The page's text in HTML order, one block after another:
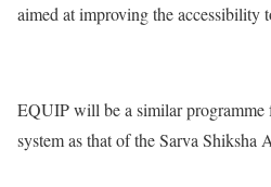
aimed at improving the accessibility
EQUIP will be a similar programme
system as that of the Sarva Shiksha